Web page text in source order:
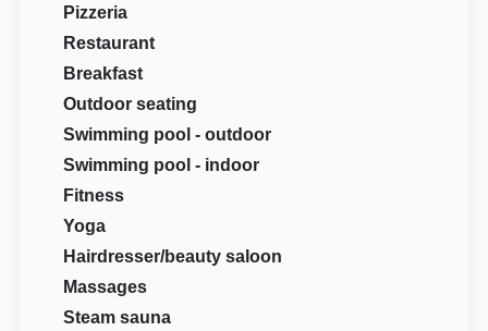
Pizzeria
Restaurant
Breakfast
Outdoor seating
Swimming pool - outdoor
Swimming pool - indoor
Fitness
Yoga
Hairdresser/beauty saloon
Massages
Steam sauna